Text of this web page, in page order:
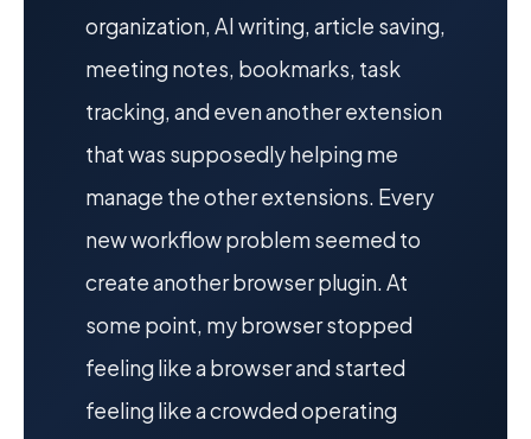
organization, AI writing, article saving,
meeting notes, bookmarks, task
tracking, and even another extension
that was supposedly helping me
manage the other extensions. Every
new workflow problem seemed to
create another browser plugin. At
some point, my browser stopped
feeling like a browser and started
feeling like a crowded operating